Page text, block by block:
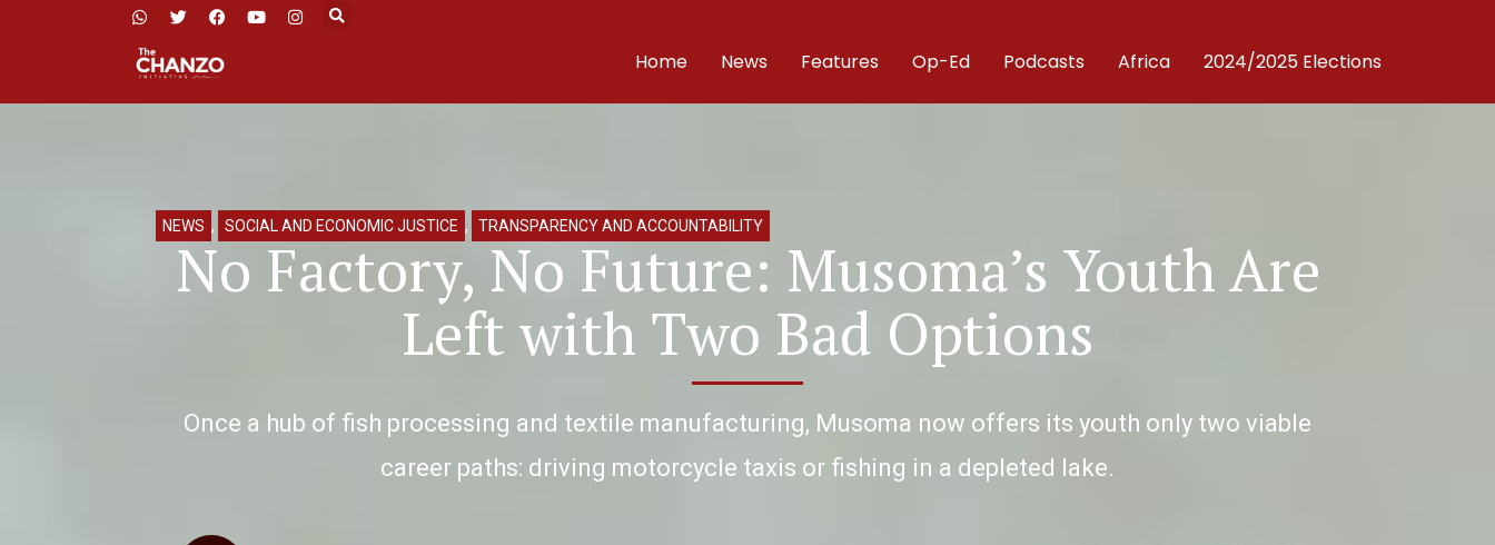
Home News Features Op-Ed Podcasts Africa 2024/2025 Elections
NEWS , SOCIAL AND ECONOMIC JUSTICE , TRANSPARENCY AND ACCOUNTABILITY
No Factory, No Future: Musoma’s Youth Are
Left with Two Bad Options
Once a hub of fish processing and textile manufacturing, Musoma now offers its youth only two viable
career paths: driving motorcycle taxis or fishing in a depleted lake.